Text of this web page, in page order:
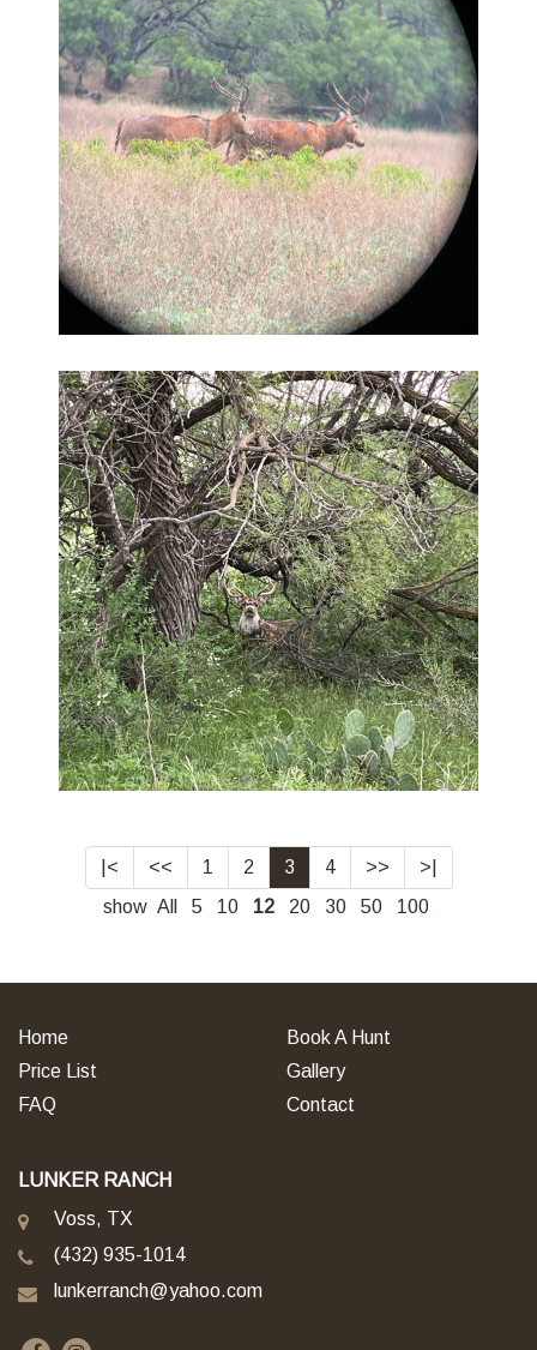
|< << 1 2 3 4 >>
>|
show All 5 10 12 20 30 50 100
Home
Book A Hunt
Price List
Gallery
FAQ
Contact
LUNKER RANCH
Voss, TX
(432) 935-1014
lunkerranch@yahoo.com